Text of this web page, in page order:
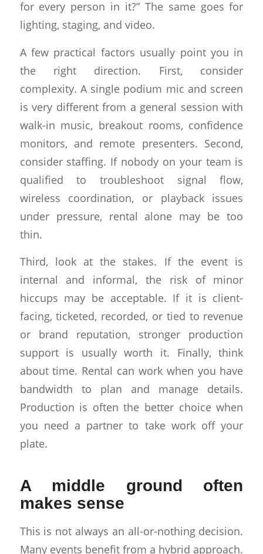
for every person in it?” The same goes for
lighting, staging, and video.
A few practical factors usually point you in
the right direction. First, consider
complexity. A single podium mic and screen
is very different from a general session with
walk-in music, breakout rooms, confidence
monitors, and remote presenters. Second,
consider staffing. If nobody on your team is
qualified to troubleshoot signal flow,
wireless coordination, or playback issues
under pressure, rental alone may be too
thin.
Third, look at the stakes. If the event is
internal and informal, the risk of minor
hiccups may be acceptable. If it is client-
facing, ticketed, recorded, or tied to revenue
or brand reputation, stronger production
support is usually worth it. Finally, think
about time. Rental can work when you have
bandwidth to plan and manage details.
Production is often the better choice when
you need a partner to take work off your
plate.
A middle ground often
makes sense
This is not always an all-or-nothing decision.
Many events benefit from a hybrid approach.